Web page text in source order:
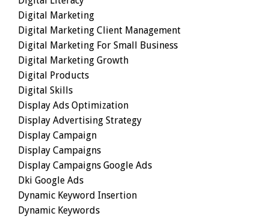
Digital Marketing
Digital Marketing Client Management
Digital Marketing For Small Business
Digital Marketing Growth
Digital Products
Digital Skills
Display Ads Optimization
Display Advertising Strategy
Display Campaign
Display Campaigns
Display Campaigns Google Ads
Dki Google Ads
Dynamic Keyword Insertion
Dynamic Keywords